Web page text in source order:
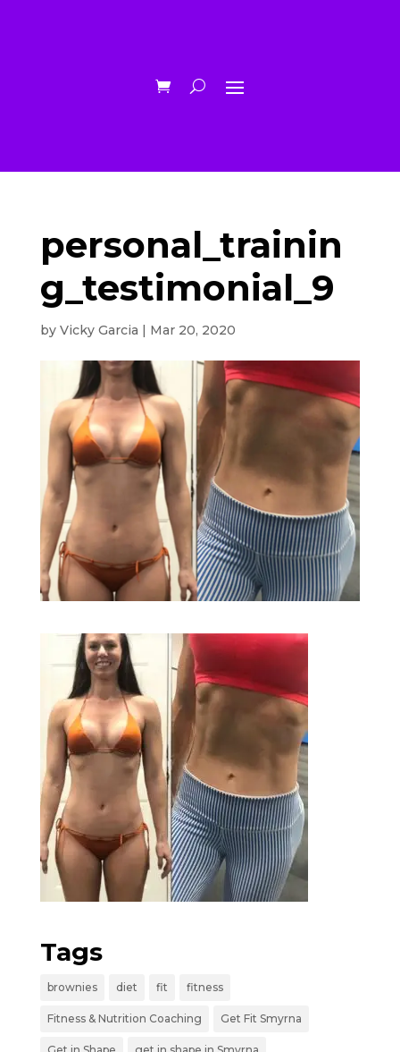
personal_trainin
g_testimonial_9
by Vicky Garcia | Mar 20, 2020
Tags
brownies diet fit fitness
Fitness & Nutrition Coaching Get Fit Smyrna